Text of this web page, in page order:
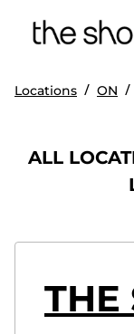
Locations / ON /
ALL
THE